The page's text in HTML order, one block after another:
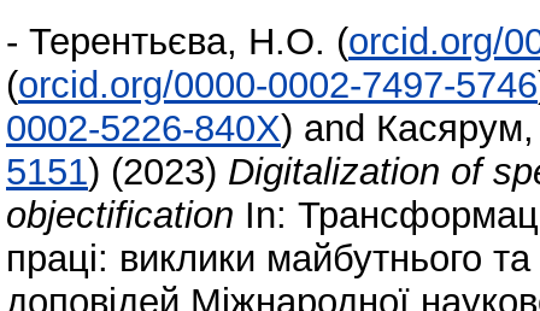
- Терентьєва, Н.О. (orcid.org/
(orcid.org/0000-0002-7497-5746
0002-5226-840X) and
5151) (2023) Digitalization of
objectification In:
праці: виклики майбутнього
доповідей Міжнародної